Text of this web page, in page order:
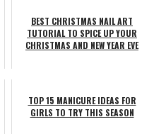
BEST CHRISTMAS NAIL ART
TUTORIAL TO SPICE UP YOUR
CHRISTMAS AND NEW YEAR EVE
TOP 15 MANICURE IDEAS FOR
GIRLS TO TRY THIS SEASON